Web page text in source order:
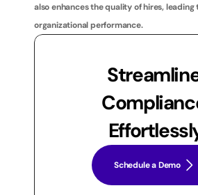
also enhances the quality of hires,
organizational performance.
Schedule a Demo